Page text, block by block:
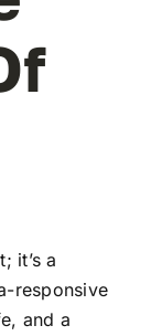
it’s a
responsive
and a